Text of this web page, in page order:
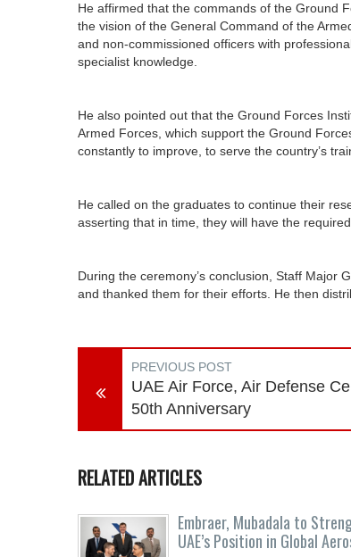
He affirmed that the commands of the Ground
the vision of the General Command of the
and non-commissioned officers with
specialist knowledge.
He also pointed out that the Ground Forces
Armed Forces, which support the Ground
constantly to improve, to serve the country’s
He called on the graduates to continue their
asserting that in time, they will have the
During the ceremony’s conclusion, Staff Major
and thanked them for their efforts. He then
PREVIOUS POST
UAE Air Force, Air Defense
50th Anniversary
RELATED ARTICLES
Embraer, Mubadala to
UAE’s Position in Global